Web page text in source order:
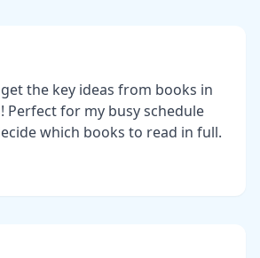
the key ideas from books in
Perfect for my busy schedule
which books to read in full.